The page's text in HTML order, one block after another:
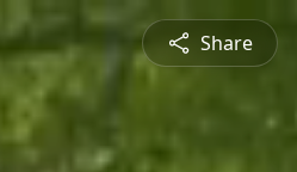
Share